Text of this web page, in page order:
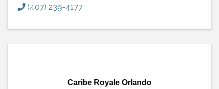
(407) 239-4177
Caribe Royale Orlando